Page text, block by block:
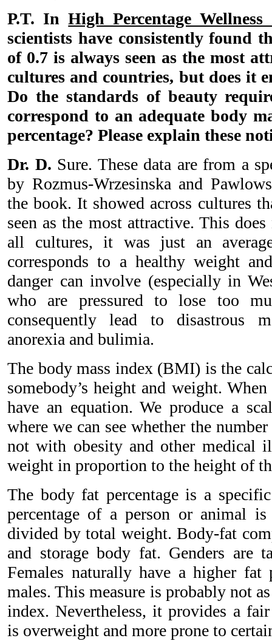
P.T. InHigh Percentage Wellness
scientists have consistently found
of 0.7 is always seen as the most
cultures and countries, but does it
Do the standards of beauty
correspond to an adequate body
percentage? Please explain these
Dr. D. Sure. These data are from a
by Rozmus-Wrzesinska and
the book. It showed across cultures
seen as the most attractive. This
all cultures, it was just an
corresponds to a healthy weight
danger can involve (especially in
who are pressured to lose too
consequently lead to disastrous
anorexia and bulimia.
The body mass index (BMI) is the
somebody’s height and weight.
have an equation. We produce a
where we can see whether the
not with obesity and other medical
weight in proportion to the height of
The body fat percentage is a
percentage of a person or animal
divided by total weight. Body-fat
and storage body fat. Genders are
Females naturally have a higher fat
males. This measure is probably not
index. Nevertheless, it provides a
is overweight and more prone to